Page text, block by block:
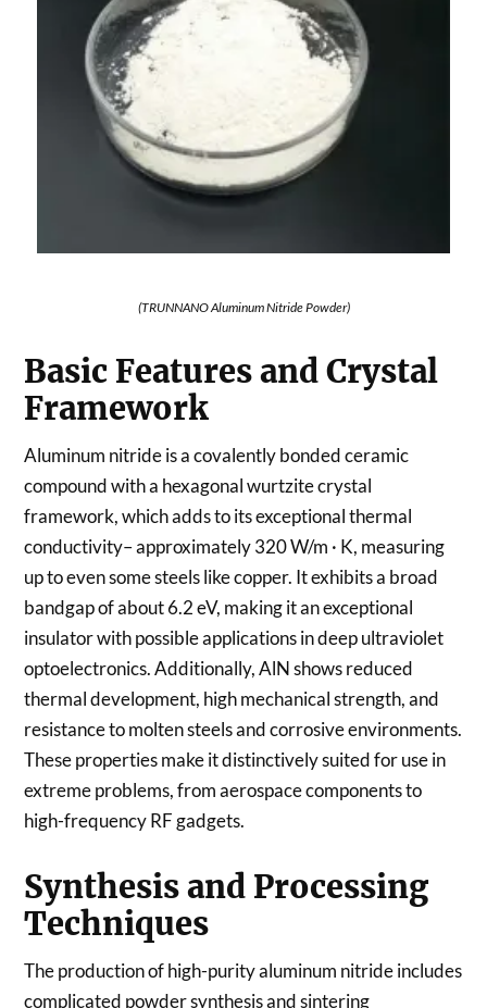
(TRUNNANO Aluminum Nitride Powder)
Basic Features and Crystal
Framework
Aluminum nitride is a covalently bonded ceramic
compound with a hexagonal wurtzite crystal
framework, which adds to its exceptional thermal
conductivity– approximately 320 W/m · K, measuring
up to even some steels like copper. It exhibits a broad
bandgap of about 6.2 eV, making it an exceptional
insulator with possible applications in deep ultraviolet
optoelectronics. Additionally, AlN shows reduced
thermal development, high mechanical strength, and
resistance to molten steels and corrosive environments.
These properties make it distinctively suited for use in
extreme problems, from aerospace components to
high-frequency RF gadgets.
Synthesis and Processing
Techniques
The production of high-purity aluminum nitride includes
complicated powder synthesis and sintering